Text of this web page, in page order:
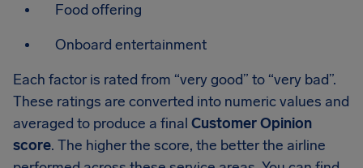
Food offering
Onboard entertainment
Each factor is rated from “very good” to “very bad”.
These ratings are converted into numeric values and
averaged to produce a final Customer Opinion
score. The higher the score, the better the airline